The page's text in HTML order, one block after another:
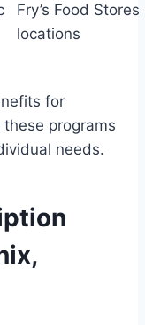
Fry’s Food Stores
locations
for
programs
needs.